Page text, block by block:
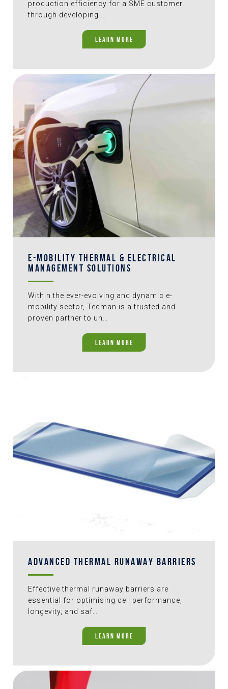
production efficiency for a SME customer
through developing …
LEARN MORE
E-MOBILITY THERMAL & ELECTRICAL
MANAGEMENT SOLUTIONS
Within the ever-evolving and dynamic e-
mobility sector, Tecman is a trusted and
proven partner to un…
LEARN MORE
ADVANCED THERMAL RUNAWAY BARRIERS
Effective thermal runaway barriers are
essential for optimising cell performance,
longevity, and saf…
LEARN MORE